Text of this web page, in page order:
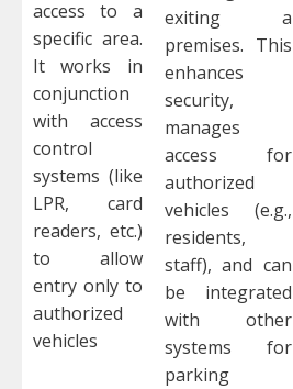
access to a
specific area.
It works in
conjunction
with access
control
systems (like
LPR, card
readers, etc.)
to allow
entry only to
authorized
vehicles
exiting a
premises. This
enhances
security,
manages
access for
authorized
vehicles (e.g.,
residents,
staff), and can
be integrated
with other
systems for
parking